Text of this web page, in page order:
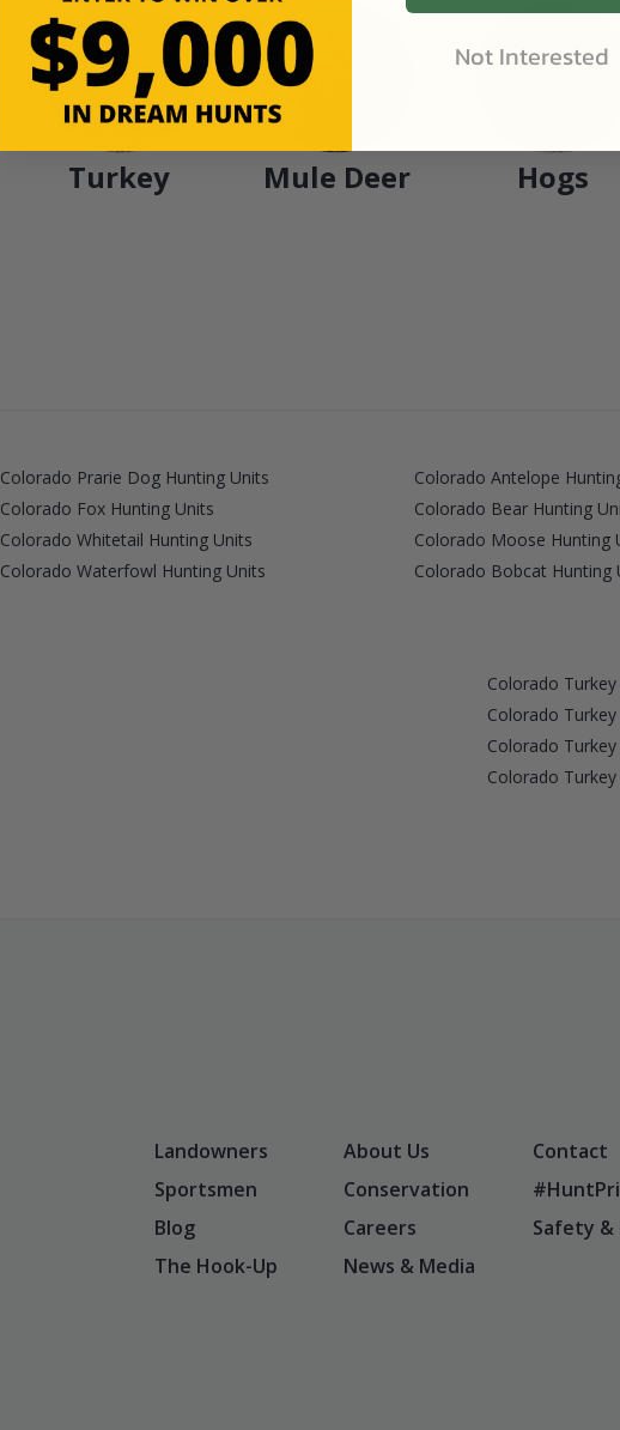
Turkey Mule Deer Hogs
Colorado Prarie Dog Hunting Units Colorado Antelope
Colorado Fox Hunting Units Colorado Bear Hunting
Colorado Whitetail Hunting Units Colorado Moose Hunting
Colorado Waterfowl Hunting Units Colorado Bobcat Hunting
Colorado Turkey
Colorado
Colorado Turkey
Colorado Turkey
Landowners About Us
Contact
Sportsmen
Conservation
Blog
Careers
Safety &
The Hook-Up
News & Media
Not Interested